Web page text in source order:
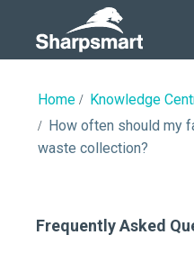
Home Knowledge
How often should my
waste collection?
Frequently Asked